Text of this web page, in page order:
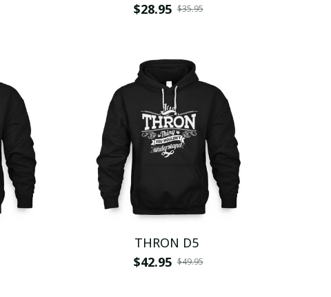
$28.95 $35.95
THRON D5
$42.95 $49.95